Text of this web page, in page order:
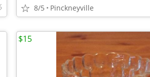
8/5 Pinckneyville
$15